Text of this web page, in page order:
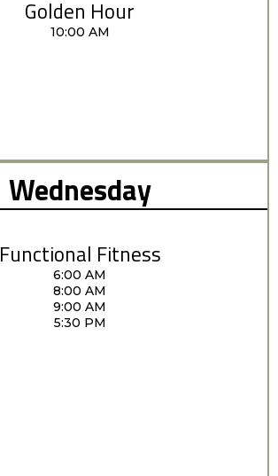
Golden Hour
10:00 AM
Wednesday
Functional Fitness
6:00 AM
8:00 AM
9:00 AM
5:30 PM